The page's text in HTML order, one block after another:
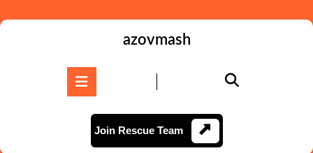
to
azovmash
Join Rescue TeamJoin
Rescue